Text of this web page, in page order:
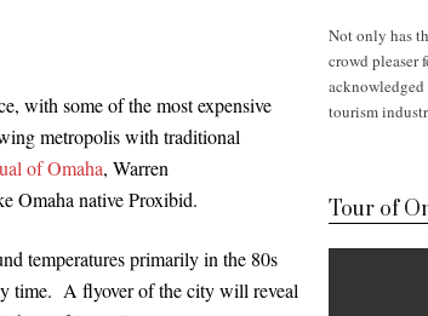
with some of the most expensive
metropolis with traditional
of Omaha, Warren
Omaha native Proxibid.
temperatures primarily in the 80s
time. A flyover of the city will reveal
Not only has
crowd pleaser
tourism
Tour of